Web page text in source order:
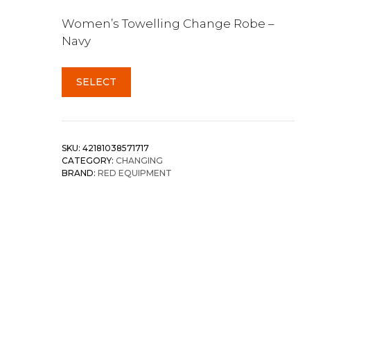
Women’s Towelling Change Robe –
Navy
SELECT
SKU: 42181038571717
CATEGORY: CHANGING
BRAND: RED EQUIPMENT